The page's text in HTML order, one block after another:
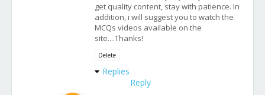
get quality content, stay with patience. In
addition, i will suggest you to watch the
MCQs videos available on the
site....Thanks!
Delete
Replies
Reply